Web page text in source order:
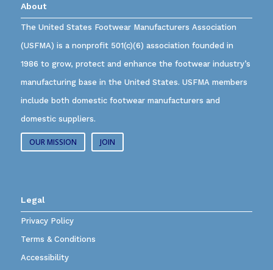
About
The United States Footwear Manufacturers Association
(USFMA) is a nonprofit 501(c)(6) association founded in
1986 to grow, protect and enhance the footwear industry’s
manufacturing base in the United States. USFMA members
include both domestic footwear manufacturers and
domestic suppliers.
OUR MISSION JOIN
Legal
Privacy Policy
Terms & Conditions
Accessibility